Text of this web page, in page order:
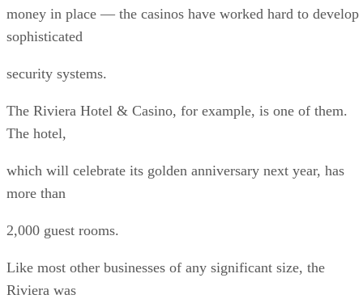
money in place — the casinos have worked hard to develop
sophisticated
security systems.
The Riviera Hotel & Casino, for example, is one of them.
The hotel,
which will celebrate its golden anniversary next year, has
more than
2,000 guest rooms.
Like most other businesses of any significant size, the
Riviera was